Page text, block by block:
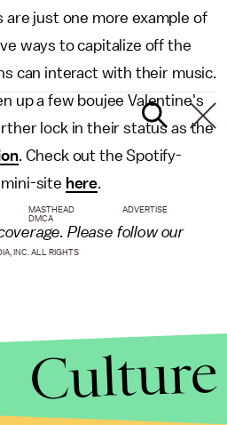
just one more example of
ways to capitalize off the
can interact with their music.
up a few boujee Valentine's
lock in their status as the
. Check out the Spotify-
site here.
Please follow our
MASTHEAD
ADVERTISE
DMCA
INC. ALL RIGHTS
Culture